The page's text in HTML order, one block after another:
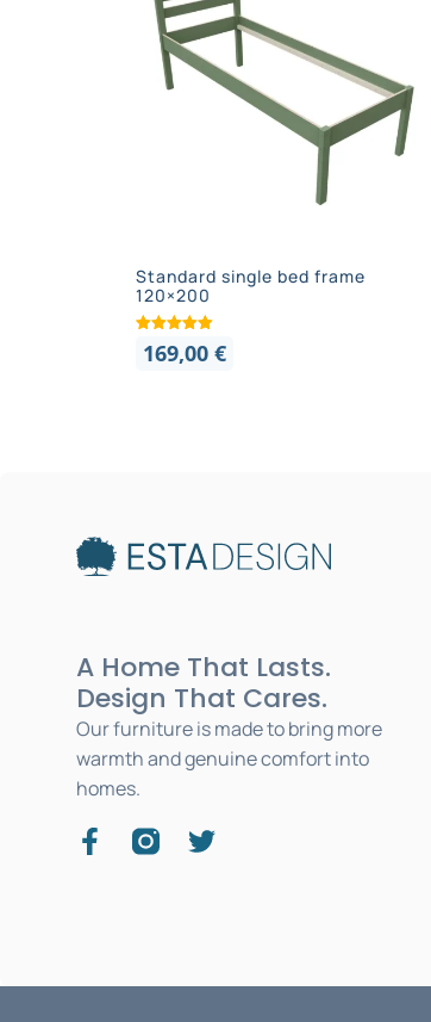
Standard single bed frame
120×200
169,00 €
A Home That Lasts.
Design That Cares.
Our furniture is made to bring more
warmth and genuine comfort into
homes.